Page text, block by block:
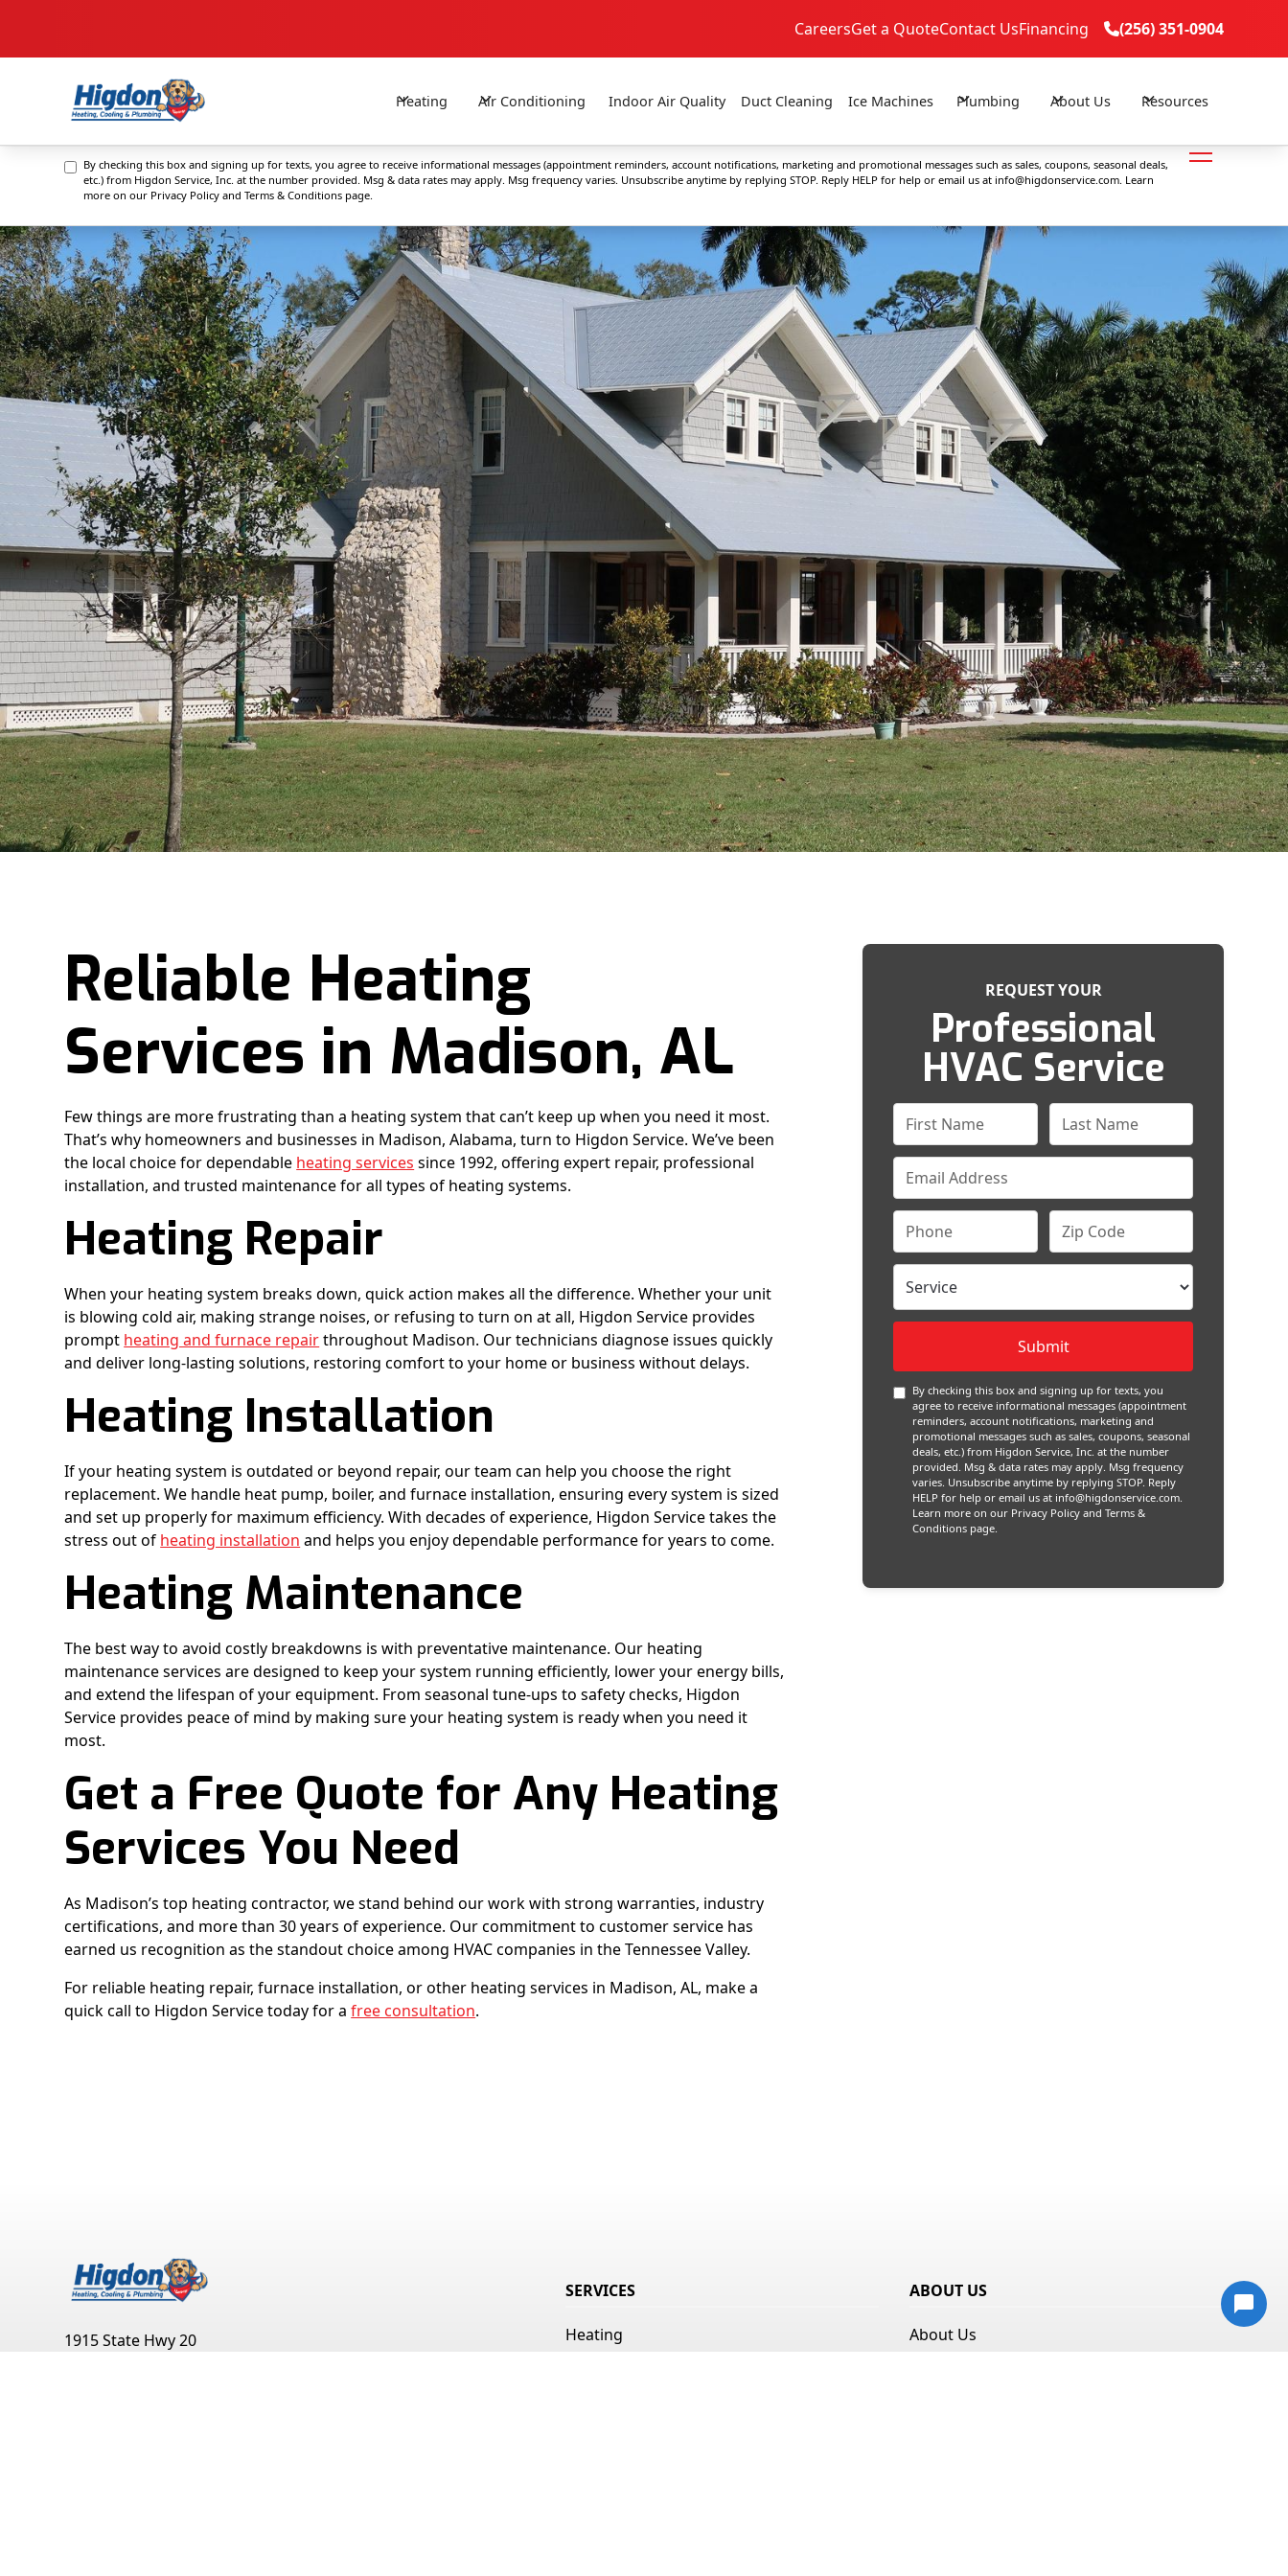
(256) 351-0904
By checking this box and signing up for texts, you agree to receive informational messages (appointment reminders, account notifications, marketing and promotional messages such as sales, coupons, seasonal deals,
etc.) from Higdon Service, Inc. at the number provided. Msg & data rates may apply. Msg frequency varies. Unsubscribe anytime by replying STOP. Reply HELP for help or email us at info@higdonservice.com. Learn
more on our Privacy Policy and Terms & Conditions page.
CareersGet a QuoteContact UsFinancing (256) 351-0904
Heating Air Conditioning Indoor Air Quality Duct Cleaning Ice Machines Plumbing About Us Resources
Reliable Heating
Services in Madison, AL
Few things are more frustrating than a heating system that can’t keep up when you need it most.
That’s why homeowners and businesses in Madison, Alabama, turn to Higdon Service. We’ve been
the local choice for dependable heating services since 1992, offering expert repair, professional
installation, and trusted maintenance for all types of heating systems.
Heating Repair
When your heating system breaks down, quick action makes all the difference. Whether your unit
is blowing cold air, making strange noises, or refusing to turn on at all, Higdon Service provides
prompt heating and furnace repairthroughout Madison. Our technicians diagnose issues quickly
and deliver long-lasting solutions, restoring comfort to your home or business without delays.
Heating Installation
If your heating system is outdated or beyond repair, our team can help you choose the right
replacement. We handle heat pump, boiler, and furnace installation, ensuring every system is sized
and set up properly for maximum efficiency. With decades of experience, Higdon Service takes the
stress out of heating installation and helps you enjoy dependable performance for years to come.
Heating Maintenance
The best way to avoid costly breakdowns is with preventative maintenance. Our heating
maintenance services are designed to keep your system running efficiently, lower your energy bills,
and extend the lifespan of your equipment. From seasonal tune-ups to safety checks, Higdon
Service provides peace of mind by making sure your heating system is ready when you need it
most.
Get a Free Quote for Any Heating
Services You Need
As Madison’s top heating contractor, we stand behind our work with strong warranties, industry
certifications, and more than 30 years of experience. Our commitment to customer service has
earned us recognition as the standout choice among HVAC companies in the Tennessee Valley.
For reliable heating repair, furnace installation, or other heating services in Madison, AL, make a
quick call to Higdon Service today for afree consultation.
REQUEST YOUR
Professional
HVAC Service
By checking this box and signing up for texts, you
agree to receive informational messages (appointment
reminders, account notifications, marketing and
promotional messages such as sales, coupons, seasonal
deals, etc.) from Higdon Service, Inc. at the number
provided. Msg & data rates may apply. Msg frequency
varies. Unsubscribe anytime by replying STOP. Reply
HELP for help or email us at info@higdonservice.com.
Learn more on our Privacy Policy and Terms &
Conditions page.
1915 State Hwy 20
SERVICES
Heating
ABOUT US
About Us